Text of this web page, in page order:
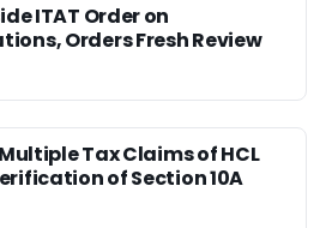
ITAT Order on
Orders Fresh Review
Tax Claims of HCL
of Section 10A